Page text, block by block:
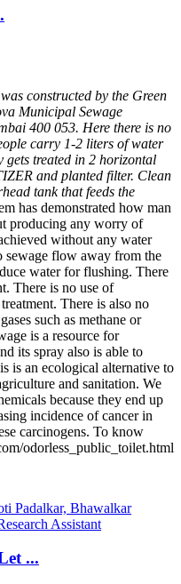
constructed by the Green
Municipal Sewage
400 053. Here there is no
carry 1-2 liters of water
gets treated in 2 horizontal
and planted filter. Clean
tank that feeds the
has demonstrated how man
producing any worry of
without any water
sewage flow away from the
water for flushing. There
There is no use of
There is also no
such as methane or
is a resource for
its spray also is able to
is an ecological alternative to
and sanitation. We
because they end up
incidence of cancer in
carcinogens. To know
odorless_public_toilet.html
Padalkar, Bhawalkar
Assistant
...